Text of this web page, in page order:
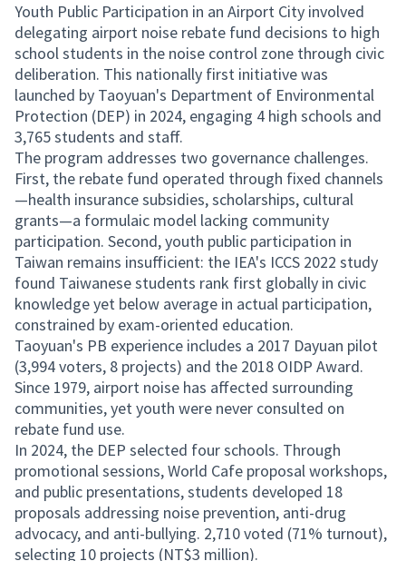
Youth Public Participation in an Airport City involved
delegating airport noise rebate fund decisions to high
school students in the noise control zone through civic
deliberation. This nationally first initiative was
launched by Taoyuan's Department of Environmental
Protection (DEP) in 2024, engaging 4 high schools and
3,765 students and staff.
The program addresses two governance challenges.
First, the rebate fund operated through fixed channels
—health insurance subsidies, scholarships, cultural
grants—a formulaic model lacking community
participation. Second, youth public participation in
Taiwan remains insufficient: the IEA's ICCS 2022 study
found Taiwanese students rank first globally in civic
knowledge yet below average in actual participation,
constrained by exam-oriented education.
Taoyuan's PB experience includes a 2017 Dayuan pilot
(3,994 voters, 8 projects) and the 2018 OIDP Award.
Since 1979, airport noise has affected surrounding
communities, yet youth were never consulted on
rebate fund use.
In 2024, the DEP selected four schools. Through
promotional sessions, World Cafe proposal workshops,
and public presentations, students developed 18
proposals addressing noise prevention, anti-drug
advocacy, and anti-bullying. 2,710 voted (71% turnout),
selecting 10 projects (NT$3 million).